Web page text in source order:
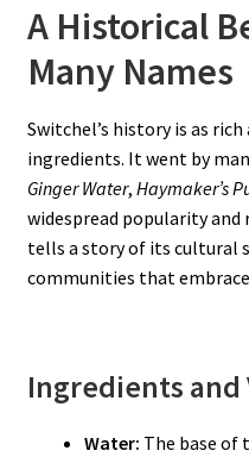
A Historical
Many Names
Switchel’s history is as
ingredients. It went by
Ginger Water, Haymaker’s
widespread popularity and
tells a story of its cultural
communities that
Ingredients and
Water: The base of